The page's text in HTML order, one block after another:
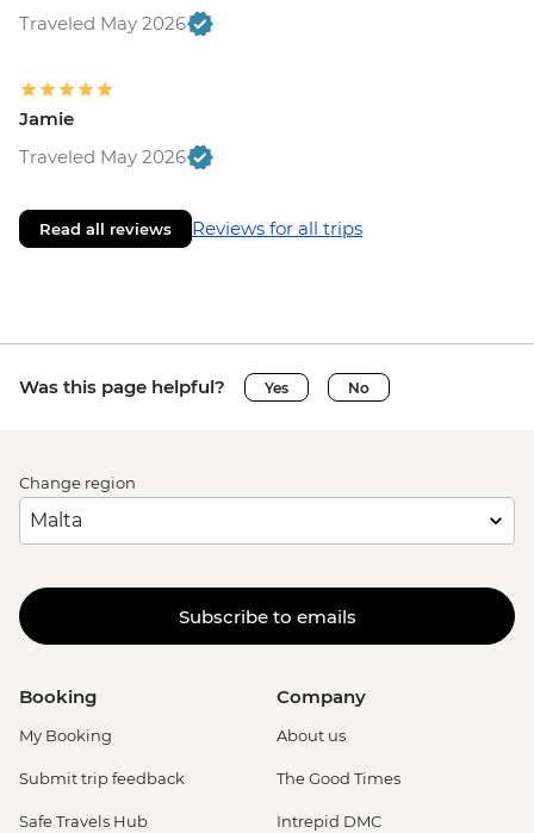
Traveled May 2026
Jamie
Traveled May 2026
Read all reviews Reviews for all trips
Was this page helpful? Yes No
Change region
Subscribe to emails
Booking
My Booking
Submit trip feedback
Safe Travels Hub
Company
About us
The Good Times
Intrepid DMC